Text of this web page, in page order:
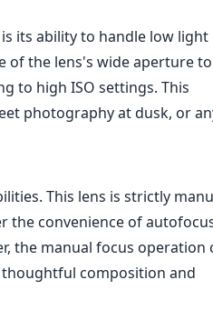
its ability to handle low light
of the lens's wide aperture to
to high ISO settings. This
photography at dusk, or
This lens is strictly
the convenience of
the manual focus operation
thoughtful composition and